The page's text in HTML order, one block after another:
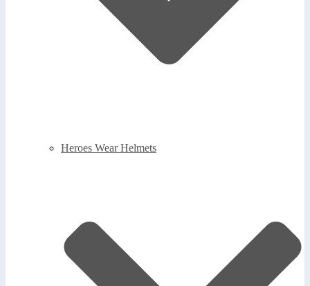
Heroes Wear Helmets